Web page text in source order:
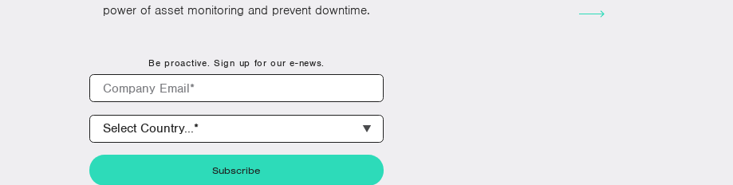
power of asset monitoring and prevent downtime.
Be proactive. Sign up for our e-news.